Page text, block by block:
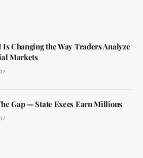
Is Changing the Way Traders Analyze
Markets
Gap — State Execs Earn Millions